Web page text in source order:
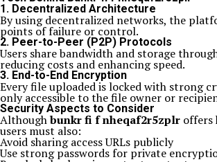
1. Decentralized Architecture
By using decentralized networks, the
points of failure or control.
2. Peer-to-Peer (P2P) Protocols
Users share bandwidth and storage
reducing costs and enhancing speed.
3. End-to-End Encryption
Every file uploaded is locked with strong
only accessible to the file owner or
Security Aspects to Consider
Althoughbunkr fi f nheqaf2r5zplr offers
users must also:
Avoid sharing access URLs publicly
Use strong passwords for private